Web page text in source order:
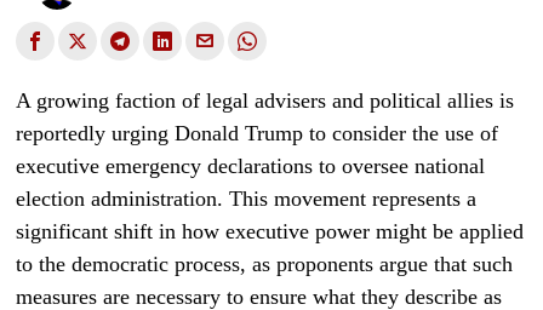
A growing faction of legal advisers and political allies is
reportedly urging Donald Trump to consider the use of
executive emergency declarations to oversee national
election administration. This movement represents a
significant shift in how executive power might be applied
to the democratic process, as proponents argue that such
measures are necessary to ensure what they describe as